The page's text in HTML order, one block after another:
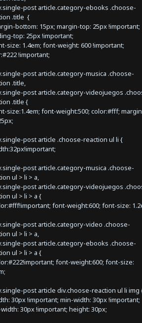
post article.category-ebooks .choose-
.title {
bottom: 15px; margin-top: 25px !important;
top: 25px !important;
size: 1.4em; font-weight: 600 !important;
!important;
post article.category-musica .choose-
.title,
post article.category-videojuegos
.title {
size:1.4em; font-weight:500; color:#fff;
post article .choose-reaction ul li {
post article.category-musica .choose-
ul > li > a,
post article.category-videojuegos
ul > li > a {
font-weight:600; font-size:
post article.category-video .choose-
ul > li > a,
post article.category-ebooks .choose-
ul > li > a {
font-weight:600; font-size:
post article div.choose-reaction ul li img
30px !important; min-width: 30px !important;
30px !important; height: 30px;